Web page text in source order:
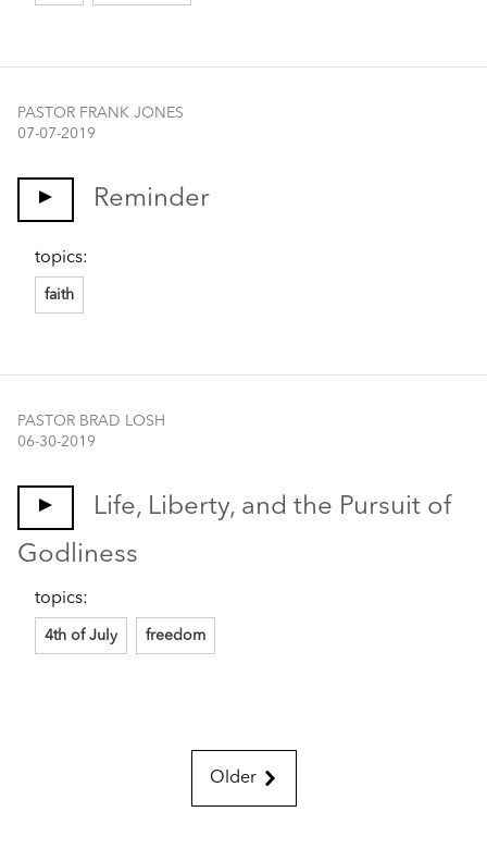
Reminder
PASTOR FRANK JONES
07-07-2019
topics:
faith
Life, Liberty, and the Pursuit of
Godliness
PASTOR BRAD LOSH
06-30-2019
topics:
4th of July freedom
Older